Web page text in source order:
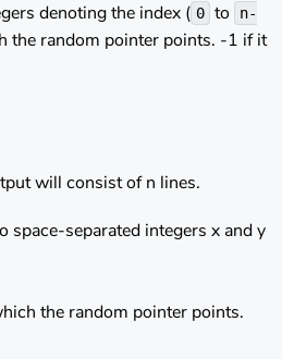
denoting the index ( 0 to
n-
the random pointer points. -1 if it
will consist of n lines.
space-separated integers x and y
the random pointer points.